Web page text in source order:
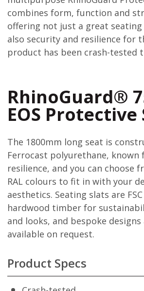
combines form, function and
offering not just a great
also security and resilience for
product has been crash-tested
RhinoGuard®
EOS Protective
The 1800mm long seat is
Ferrocast polyurethane, known
resilience, and you can choose
RAL colours to fit in with your
aesthetics. Seating slats are
hardwood timber for
and looks, and bespoke
available on request.
Product Specs